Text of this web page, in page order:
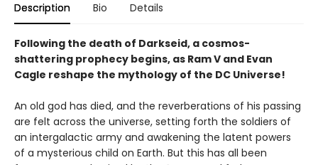
Description Bio Details
Following the death of Darkseid, a cosmos-
shattering prophecy begins, as Ram V and Evan
Cagle reshape the mythology of the DC Universe!
An old god has died, and the reverberations of his passing
are felt across the universe, setting forth the soldiers of
an intergalactic army and awakening the latent powers
of a mysterious child on Earth. But this has all been